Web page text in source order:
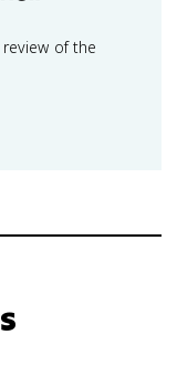
of the